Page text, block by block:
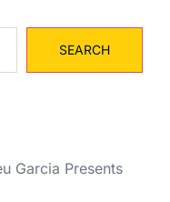
SEARCH
Garcia Presents